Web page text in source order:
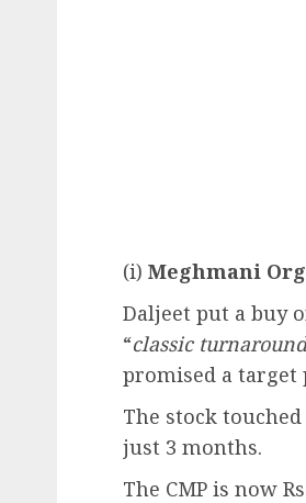
(i) Meghmani
Daljeet put a buy
“classic
promised a target
The stock
just 3 months.
The CMP is now